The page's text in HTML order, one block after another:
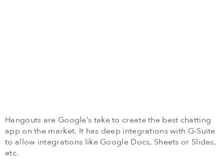
Hangouts are Google’s take to create the best chatting
app on the market. It has deep integrations with G-Suite
to allow integrations like Google Docs, Sheets or Slides,
etc.